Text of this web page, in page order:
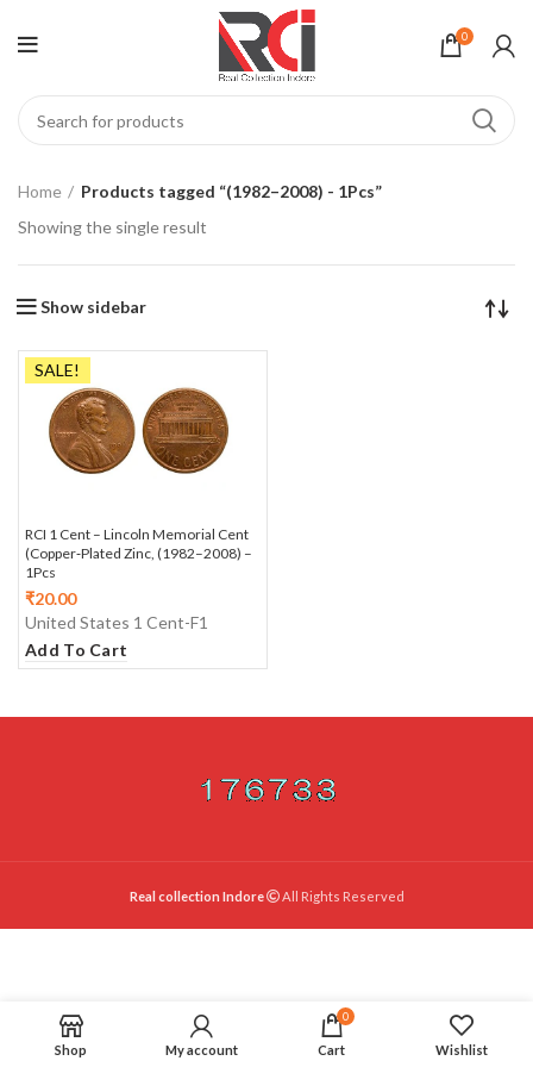
0
Home
Products tagged “(1982–2008) - 1Pcs”
Showing the single result
Show sidebar
SALE!
RCI 1 Cent – Lincoln Memorial Cent
(Copper‑Plated Zinc, (1982–2008) –
1Pcs
₹20.00
United States 1 Cent-F1
Add To Cart
Real collection Indore All Rights Reserved
Shop My account
0
Cart Wishlist